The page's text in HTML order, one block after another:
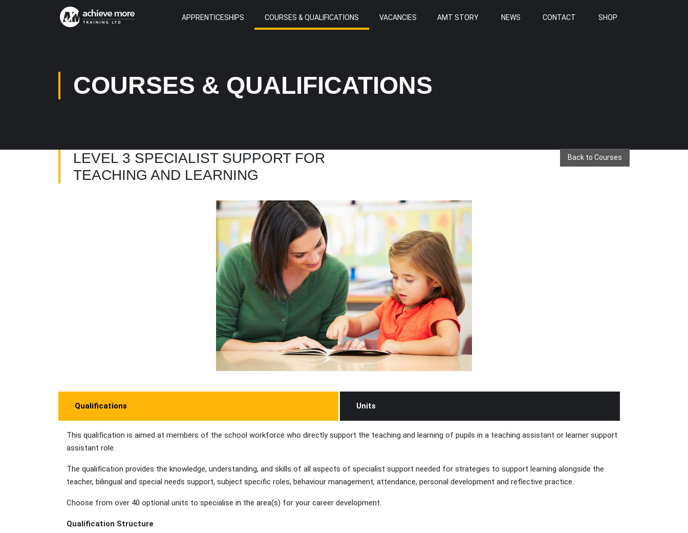
APPRENTICESHIPS COURSES & QUALIFICATIONS VACANCIES AMT STORY NEWS CONTACT SHOP
COURSES & QUALIFICATIONS
LEVEL 3 SPECIALIST SUPPORT FOR
TEACHING AND LEARNING
Back to Courses
Qualifications
This qualification is aimed at members of the school workforce who directly support the teaching and learning of pupils in a teaching assistant or learner support
assistant role.
The qualification provides the knowledge, understanding, and skills of all aspects of specialist support needed for strategies to support learning alongside the
teacher, bilingual and special needs support, subject specific roles, behaviour management, attendance, personal development and reflective practice.
Choose from over 40 optional units to specialise in the area(s) for your career development.
Qualification Structure
Units